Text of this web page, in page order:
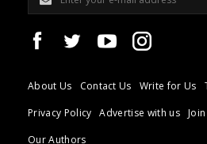
About Us Contact Us Write for Us
Privacy Policy
Advertise with us
Our Authors